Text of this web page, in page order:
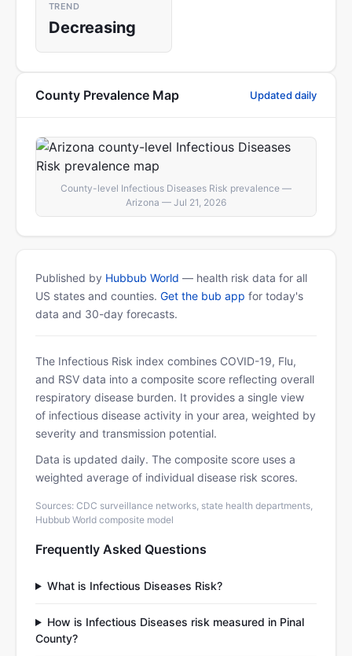
TREND
Decreasing
County Prevalence Map Updated daily
County-level Infectious Diseases Risk prevalence —
Arizona — Jul 21, 2026
Published by Hubbub World — health risk data for all
US states and counties. Get the bub app for today's
data and 30-day forecasts.
The Infectious Risk index combines COVID-19, Flu,
and RSV data into a composite score reflecting overall
respiratory disease burden. It provides a single view
of infectious disease activity in your area, weighted by
severity and transmission potential.
Data is updated daily. The composite score uses a
weighted average of individual disease risk scores.
Sources: CDC surveillance networks, state health departments,
Hubbub World composite model
Frequently Asked Questions
What is Infectious Diseases Risk?
How is Infectious Diseases risk measured in Pinal
County?